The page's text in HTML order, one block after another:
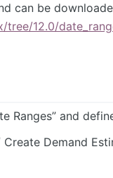
can be
tree/12.0/
Ranges” and
Demand